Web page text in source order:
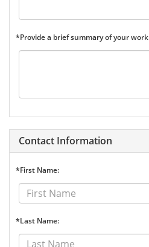
*Provide a brief summary of your
Contact Information
*First Name:
*Last Name: